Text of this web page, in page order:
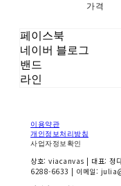
가격
페이스북
네이버 블로그
밴드
라인
이용약관
개인정보처리방침
사업자정보확인
상호: viacanvas | 대표: 정
6288-6633 | 이메일: